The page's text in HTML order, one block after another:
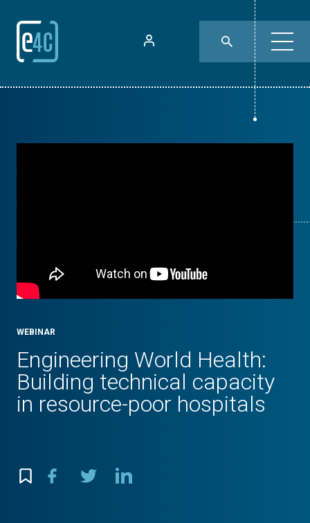
WEBINAR
Engineering World Health:
Building technical capacity
in resource-poor hospitals